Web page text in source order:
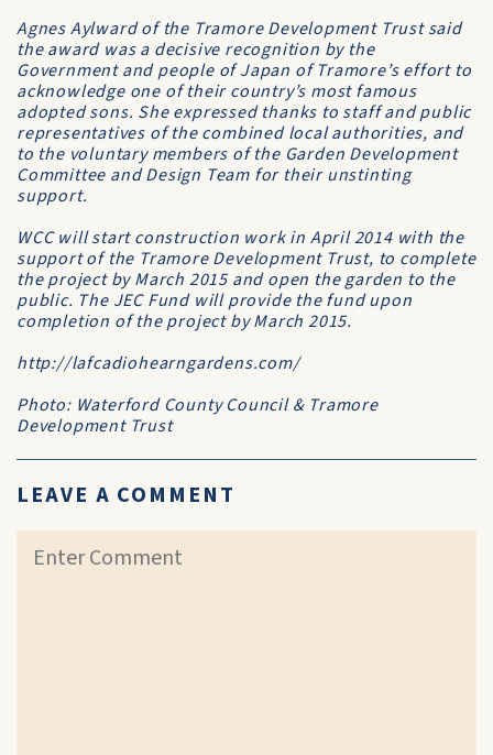
Agnes Aylward of the Tramore Development Trust said
the award was a decisive recognition by the
Government and people of Japan of Tramore’s effort to
acknowledge one of their country’s most famous
adopted sons. She expressed thanks to staff and public
representatives of the combined local authorities, and
to the voluntary members of the Garden Development
Committee and Design Team for their unstinting
support.
WCC will start construction work in April 2014 with the
support of the Tramore Development Trust, to complete
the project by March 2015 and open the garden to the
public. The JEC Fund will provide the fund upon
completion of the project by March 2015.
http://lafcadiohearngardens.com/
Photo: Waterford County Council & Tramore
Development Trust
LEAVE A COMMENT